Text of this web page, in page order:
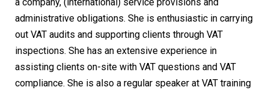
a company, (international) service provisions and
administrative obligations. She is enthusiastic in carrying
out VAT audits and supporting clients through VAT
inspections. She has an extensive experience in
assisting clients on-site with VAT questions and VAT
compliance. She is also a regular speaker at VAT training